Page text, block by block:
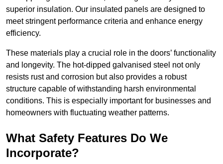
superior insulation. Our insulated panels are designed to
meet stringent performance criteria and enhance energy
efficiency.
These materials play a crucial role in the doors’ functionality
and longevity. The hot-dipped galvanised steel not only
resists rust and corrosion but also provides a robust
structure capable of withstanding harsh environmental
conditions. This is especially important for businesses and
homeowners with fluctuating weather patterns.
What Safety Features Do We
Incorporate?